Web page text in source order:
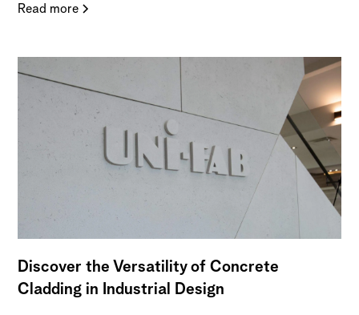
Read more
Discover the Versatility of Concrete
Cladding in Industrial Design